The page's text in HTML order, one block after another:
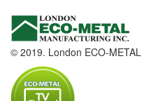
© 2019. London ECO-